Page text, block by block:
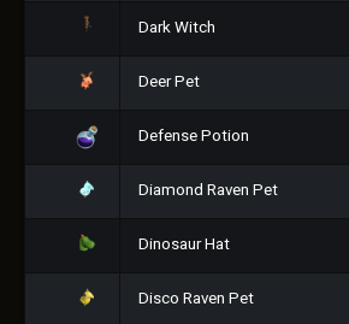
Dark Witch
Deer Pet
Defense Potion
Diamond Raven Pet
Dinosaur Hat
Disco Raven Pet